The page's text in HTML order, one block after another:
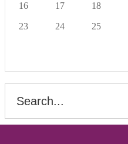
16 17 18
23 24 25